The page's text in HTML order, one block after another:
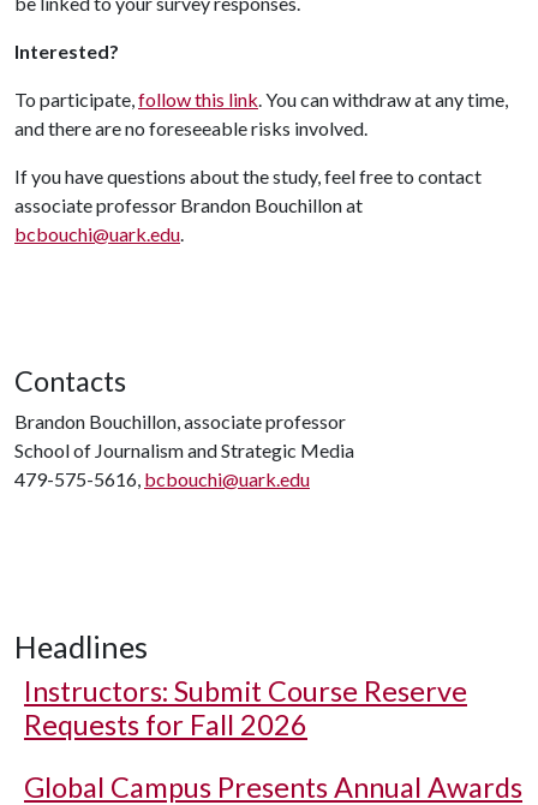
Interested?
To participate,follow this link. You can withdraw at any time,
and there are no foreseeable risks involved.
If you have questions about the study, feel free to contact
associate professor Brandon Bouchillon at
bcbouchi@uark.edu.
Contacts
Brandon Bouchillon, associate professor
School of Journalism and Strategic Media
479-575-5616, bcbouchi@uark.edu
Headlines
Instructors: Submit Course Reserve
Requests for Fall 2026
Global Campus Presents Annual Awards